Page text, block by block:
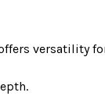
versatility